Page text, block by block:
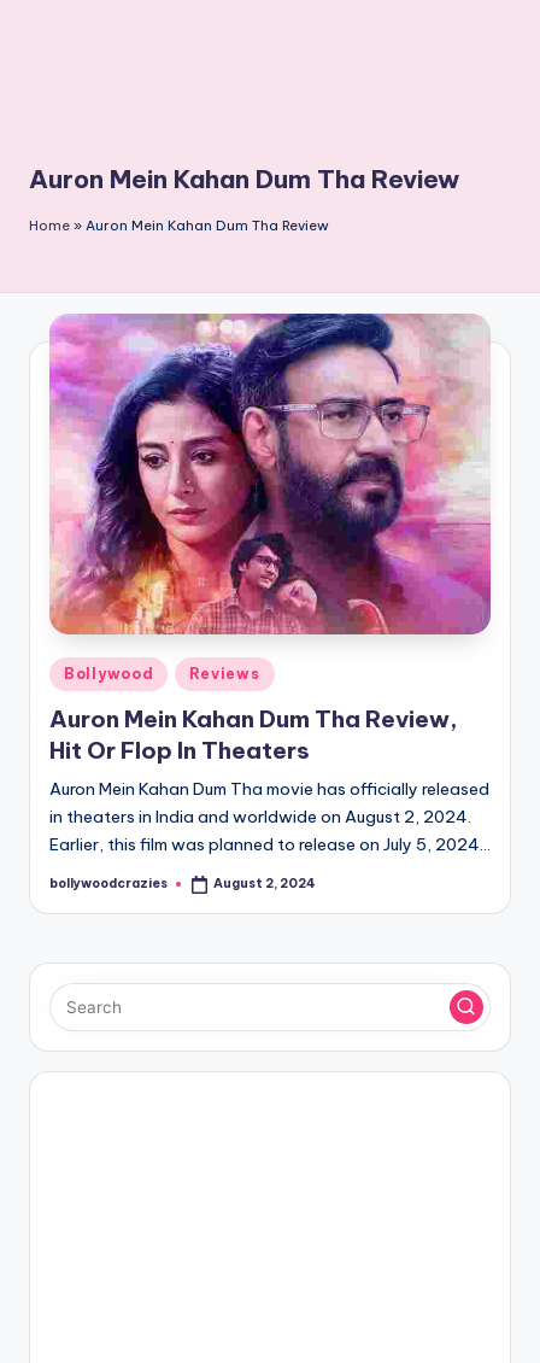
Auron Mein Kahan Dum Tha Review
Home » Auron Mein Kahan Dum Tha Review
Posted
in
Bollywood Reviews
Auron Mein Kahan Dum Tha Review,
Hit Or Flop In Theaters
Auron Mein Kahan Dum Tha movie has officially released
in theaters in India and worldwide on August 2, 2024.
Earlier, this film was planned to release on July 5, 2024…
Posted
bollywoodcrazies August 2, 2024